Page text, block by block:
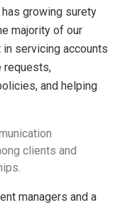
growing surety
majority of our
servicing accounts
requests,
and helping
clients and
managers and a